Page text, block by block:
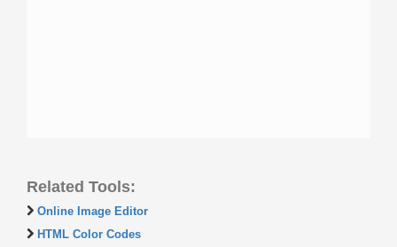
Related Tools:
Online Image Editor
HTML Color Codes